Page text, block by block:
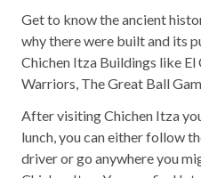
Get to know the ancient
why there were built and its
Chichen Itza Buildings like
Warriors, The Great Ball
After visiting Chichen Itza
lunch, you can either follow
driver or go anywhere you